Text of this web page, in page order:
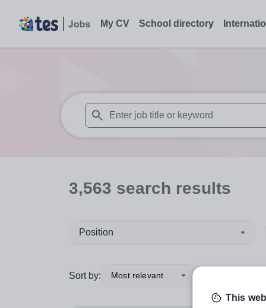
My CV School directory
When autosuggest results are available
3,563 search results
Position
Sort by: Most relevant
This